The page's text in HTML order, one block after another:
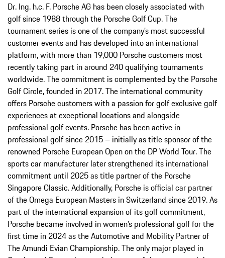
Dr. Ing. h.c. F. Porsche AG has been closely associated with
golf since 1988 through the Porsche Golf Cup. The
tournament series is one of the company’s most successful
customer events and has developed into an international
platform, with more than 19,000 Porsche customers most
recently taking part in around 240 qualifying tournaments
worldwide. The commitment is complemented by the Porsche
Golf Circle, founded in 2017. The international community
offers Porsche customers with a passion for golf exclusive golf
experiences at exceptional locations and alongside
professional golf events. Porsche has been active in
professional golf since 2015 – initially as title sponsor of the
renowned Porsche European Open on the DP World Tour. The
sports car manufacturer later strengthened its international
commitment until 2025 as title partner of the Porsche
Singapore Classic. Additionally, Porsche is official car partner
of the Omega European Masters in Switzerland since 2019. As
part of the international expansion of its golf commitment,
Porsche became involved in women’s professional golf for the
first time in 2024 as the Automotive and Mobility Partner of
The Amundi Evian Championship. The only major played in